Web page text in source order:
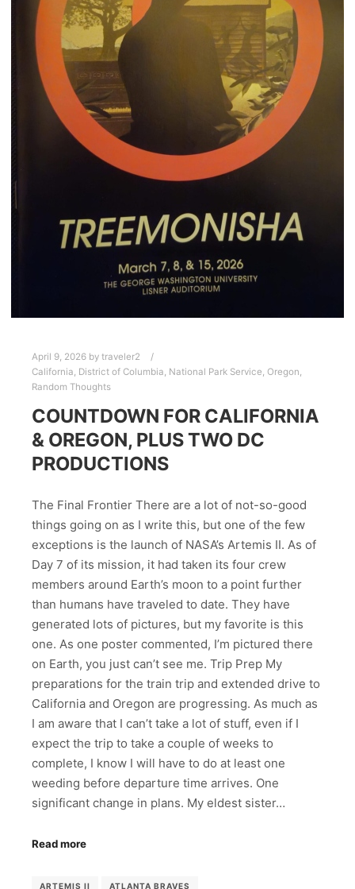
April 9, 2026 by traveler2
California, District of Columbia, National Park Service, Oregon,
Random Thoughts
COUNTDOWN FOR CALIFORNIA
& OREGON, PLUS TWO DC
PRODUCTIONS
The Final Frontier There are a lot of not-so-good
things going on as I write this, but one of the few
exceptions is the launch of NASA’s Artemis II. As of
Day 7 of its mission, it had taken its four crew
members around Earth’s moon to a point further
than humans have traveled to date. They have
generated lots of pictures, but my favorite is this
one. As one poster commented, I’m pictured there
on Earth, you just can’t see me. Trip Prep My
preparations for the train trip and extended drive to
California and Oregon are progressing. As much as
I am aware that I can’t take a lot of stuff, even if I
expect the trip to take a couple of weeks to
complete, I know I will have to do at least one
weeding before departure time arrives. One
significant change in plans. My eldest sister…
Read more
ARTEMIS II ATLANTA BRAVES